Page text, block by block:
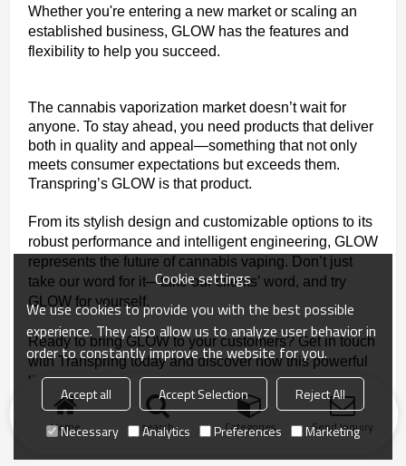
Whether you're entering a new market or scaling an
established business, GLOW has the features and
flexibility to help you succeed.
The cannabis vaporization market doesn’t wait for
anyone. To stay ahead, you need products that deliver
both in quality and appeal—something that not only
meets consumer expectations but exceeds them.
Transpring’s GLOW is that product.
From its stylish design and customizable options to its
robust performance and intelligent engineering, GLOW
represents the future of cannabis vaping. Don’t just
take our word for it—take our clients’ word, and try
GLOW for yourself.
Ready to bring GLOW to your customers? Get in touch
with Transpring today and discover how this powerful
little vape can light up your business.
Home search Categories Send Inquiry
Cookie settings
We use cookies to provide you with the best possible
experience. They also allow us to analyze user behavior in
order to constantly improve the website for you.
Accept all Accept Selection
Reject All
Necessary
Analytics Preferences Marketing